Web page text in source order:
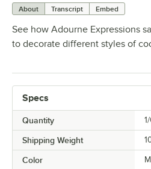
About Transcript Embed
See how Adourne Expressions
to decorate different styles of
Specs
Quantity
Shipping Weight
Color